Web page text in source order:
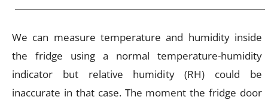
We can measure temperature and humidity inside
the fridge using a normal temperature-humidity
indicator but relative humidity (RH) could be
inaccurate in that case. The moment the fridge door